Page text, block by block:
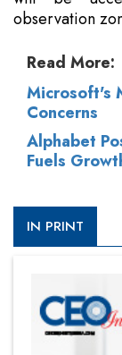
observation
Read More:
Microsoft's
Concerns
Alphabet
Fuels
IN PRINT